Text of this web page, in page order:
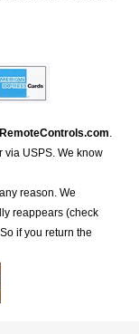
RemoteControls.com.
via USPS. We know
reason. We
reappears (check
if you return the